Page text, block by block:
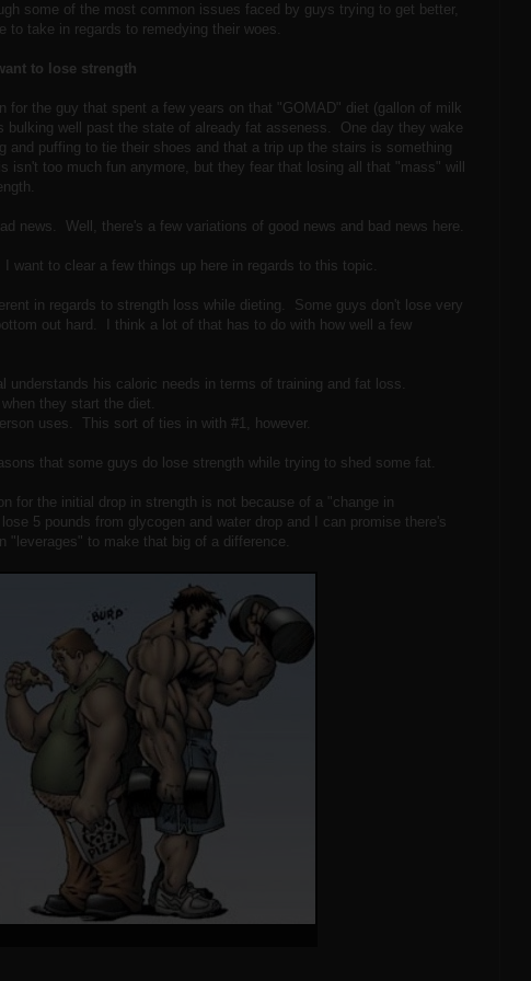
some of the most common issues faced by guys trying to get better,
to take in regards to remedying their woes.
to lose strength
for the guy that spent a few years on that "GOMAD" diet (gallon of milk
bulking well past the state of already fat asseness. One day they wake
and puffing to tie their shoes and that a trip up the stairs is something
isn't too much fun anymore, but they fear that losing all that "mass" will
news. Well, there's a few variations of good news and bad news here.
want to clear a few things up here in regards to this topic.
in regards to strength loss while dieting. Some guys don't lose very
out hard. I think a lot of that has to do with how well a few
understands his caloric needs in terms of training and fat loss.
they start the diet.
uses. This sort of ties in with #1, however.
that some guys do lose strength while trying to shed some fat.
for the initial drop in strength is not because of a "change in
5 pounds from glycogen and water drop and I can promise there's
"leverages" to make that big of a difference.